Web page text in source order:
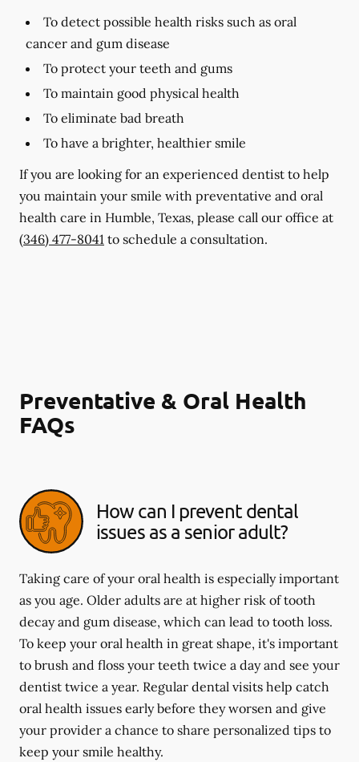
To detect possible health risks such as oral
cancer and gum disease
To protect your teeth and gums
To maintain good physical health
To eliminate bad breath
To have a brighter, healthier smile
If you are looking for an experienced dentist to help
you maintain your smile with preventative and oral
health care in Humble, Texas, please call our office at
(346) 477-8041 to schedule a consultation.
Preventative & Oral Health
FAQs
How can I prevent dental
issues as a senior adult?
Taking care of your oral health is especially important
as you age. Older adults are at higher risk of tooth
decay and gum disease, which can lead to tooth loss.
To keep your oral health in great shape, it's important
to brush and floss your teeth twice a day and see your
dentist twice a year. Regular dental visits help catch
oral health issues early before they worsen and give
your provider a chance to share personalized tips to
keep your smile healthy.